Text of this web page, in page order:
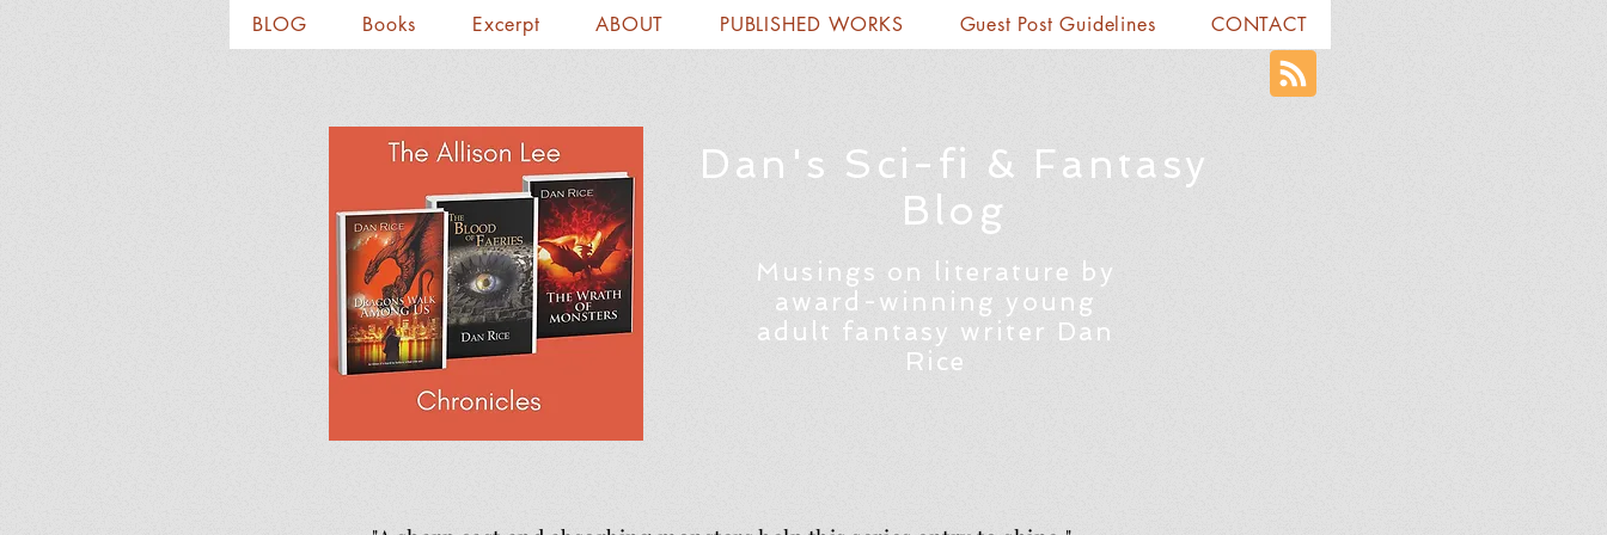
Dan's Sci-fi & Fantasy
Blog
Musings on literature by
award-winning young
adult fantasy writer Dan
Rice
BLOG Books Excerpt ABOUT PUBLISHED WORKS Guest Post Guidelines CONTACT